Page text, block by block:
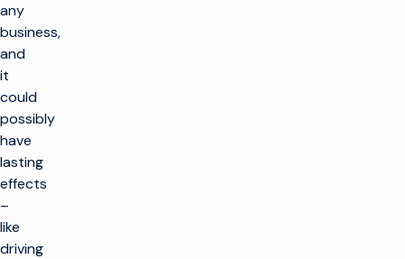
any
business,
and
it
could
possibly
have
lasting
effects
–
like
driving